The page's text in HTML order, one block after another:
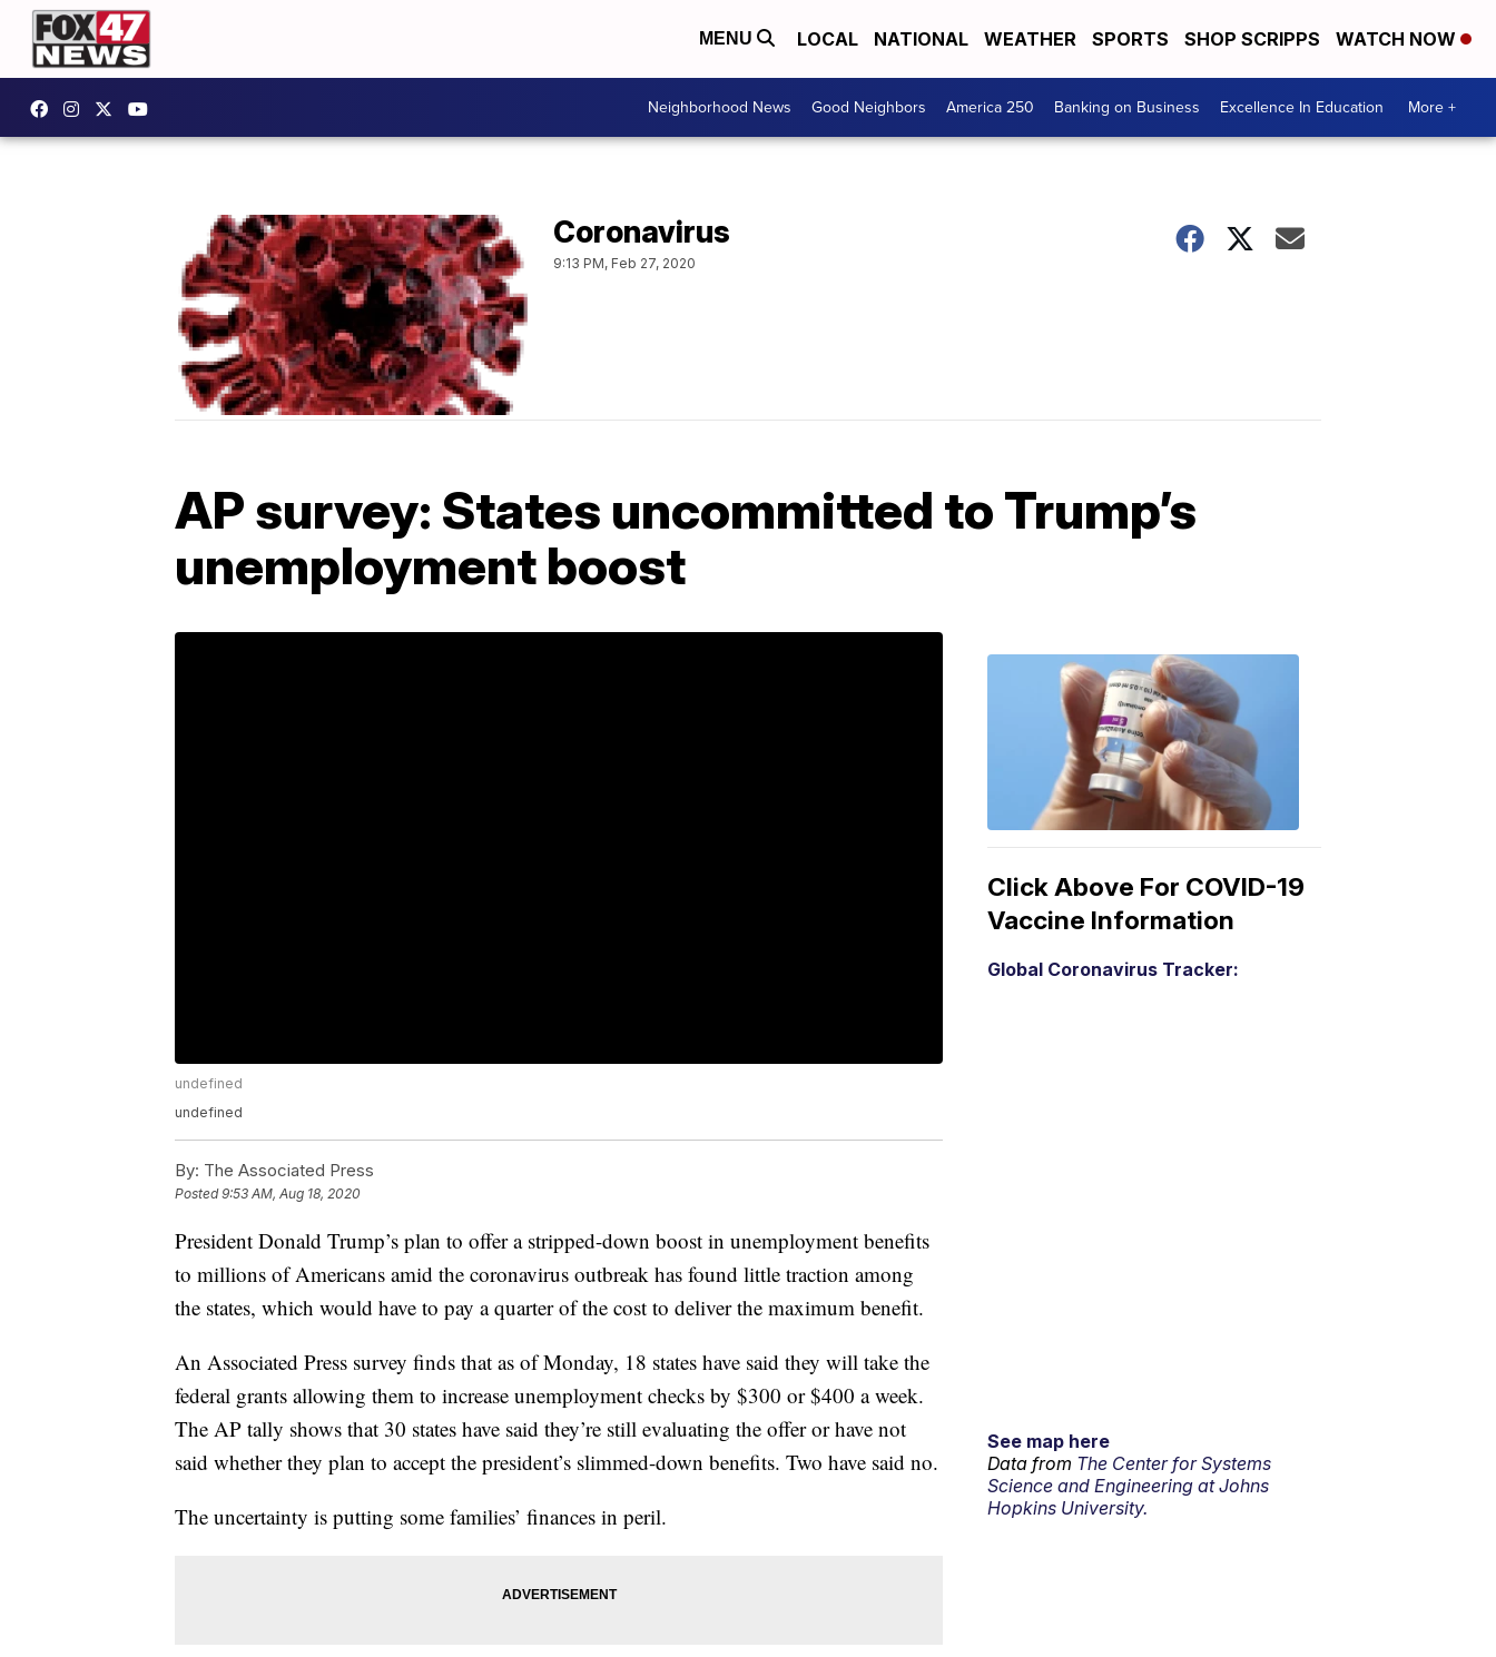
MENU LOCAL NATIONAL WEATHER SPORTS SHOP SCRIPPS WATCH NOW
Neighborhood News Good Neighbors America 250 Banking on Business Excellence In Education More +
Coronavirus
9:13 PM, Feb 27, 2020
AP survey: States uncommitted to Trump’s
unemployment boost
undefined
undefined
By: The Associated Press
Posted9:53 AM, Aug 18, 2020
President Donald Trump’s plan to offer a stripped-down boost in unemployment benefits
to millions of Americans amid the coronavirus outbreak has found little traction among
the states, which would have to pay a quarter of the cost to deliver the maximum benefit.
An Associated Press survey finds that as of Monday, 18 states have said they will take the
federal grants allowing them to increase unemployment checks by $300 or $400 a week.
The AP tally shows that 30 states have said they’re still evaluating the offer or have not
said whether they plan to accept the president’s slimmed-down benefits. Two have said no.
The uncertainty is putting some families’ finances in peril.
Click Above For COVID-19
Vaccine Information
Global Coronavirus Tracker:
See map here
Data from The Center for Systems
Science and Engineering at Johns
Hopkins University.